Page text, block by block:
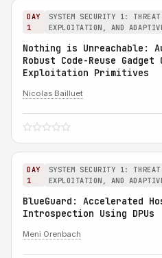
DAY
1
SYSTEM SECURITY 1:
EXPLOITATION, AND
Nothing is Unreachable:
Robust Code-Reuse
Exploitation Primitives
Nicolas Bailluet
DAY
1
SYSTEM SECURITY 1:
EXPLOITATION, AND
BlueGuard: Accelerated
Introspection Using DPUs
Meni Orenbach